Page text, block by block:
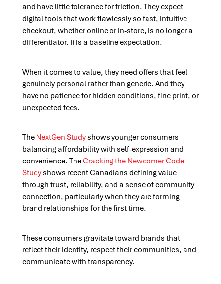
and have little tolerance for friction. They expect
digital tools that work flawlessly so fast, intuitive
checkout, whether online or in-store, is no longer a
differentiator. It is a baseline expectation.
When it comes to value, they need offers that feel
genuinely personal rather than generic. And they
have no patience for hidden conditions, fine print, or
unexpected fees.
The NextGen Studyshows younger consumers
balancing affordability with self-expression and
convenience. TheCracking the Newcomer Code
Studyshows recent Canadians defining value
through trust, reliability, and a sense of community
connection, particularly when they are forming
brand relationships for the first time.
These consumers gravitate toward brands that
reflect their identity, respect their communities, and
communicate with transparency.